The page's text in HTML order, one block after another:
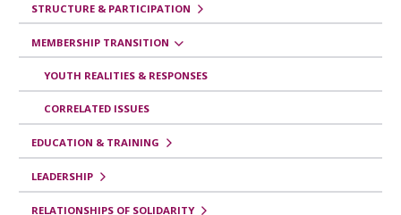
d
e
l
STRUCTURE & PARTICIPATION
MEMBERSHIP TRANSITION
YOUTH REALITIES & RESPONSES
CORRELATED ISSUES
EDUCATION & TRAINING
LEADERSHIP
RELATIONSHIPS OF SOLIDARITY